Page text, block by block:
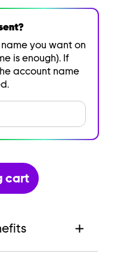
you want on
is enough). If
account name
cart